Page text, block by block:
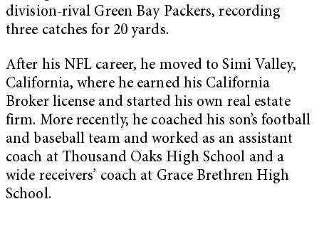
division-rival Green Bay Packers, recording
three catches for 20 yards.
After his NFL career, he moved to Simi Valley,
California, where he earned his California
Broker license and started his own real estate
firm. More recently, he coached his son’s football
and baseball team and worked as an assistant
coach at Thousand Oaks High School and a
wide receivers’ coach at Grace Brethren High
School.